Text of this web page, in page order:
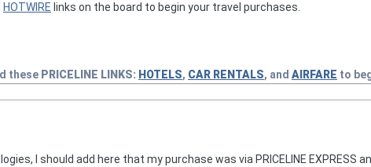
HOTWIRE links on the board to begin your travel purchases.
these PRICELINE LINKS: HOTELS, CAR RENTALS, and AIRFARE to
I should add here that my purchase was via PRICELINE EXPRESS